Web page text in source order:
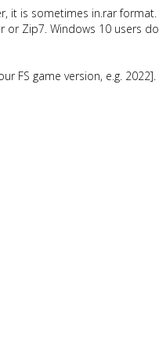
it is sometimes in.rar
or Zip7. Windows 10 users
FS game version, e.g.